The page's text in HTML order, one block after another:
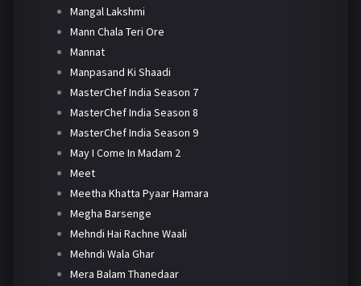
Mangal Lakshmi
Mann Chala Teri Ore
Mannat
Manpasand Ki Shaadi
MasterChef India Season 7
MasterChef India Season 8
MasterChef India Season 9
May I Come In Madam 2
Meet
Meetha Khatta Pyaar Hamara
Megha Barsenge
Mehndi Hai Rachne Waali
Mehndi Wala Ghar
Mera Balam Thanedaar